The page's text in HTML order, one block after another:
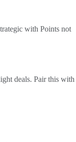
with Points not
deals. Pair this with